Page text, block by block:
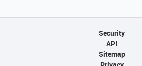
Security
API
Sitemap